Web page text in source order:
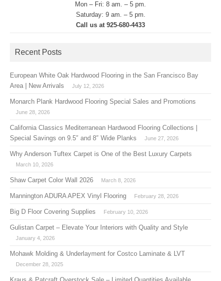
Mon – Fri: 8 am. – 5 pm.
Saturday: 9 am. – 5 pm.
Call us at 925-680-4433
Recent Posts
European White Oak Hardwood Flooring in the San Francisco Bay
Area | New Arrivals
July 12, 2026
Monarch Plank Hardwood Flooring Special Sales and Promotions
June 28, 2026
California Classics Mediterranean Hardwood Flooring Collections |
Special Savings on 9.5″ and 8″ Wide Planks
June 27, 2026
Why Anderson Tuftex Carpet is One of the Best Luxury Carpets
March 10, 2026
Shaw Carpet Color Wall 2026 March 8, 2026
Mannington ADURA APEX Vinyl Flooring February 28, 2026
Big D Floor Covering Supplies February 10, 2026
Gulistan Carpet – Elevate Your Interiors with Quality and Style
January 4, 2026
Mohawk Molding & Underlayment for Costco Laminate & LVT
December 28, 2025